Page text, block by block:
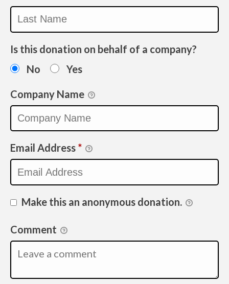
Is this donation on behalf of a company?
No
Yes
Company Name
Email Address *
Make this an anonymous donation.
Comment